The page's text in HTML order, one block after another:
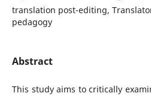
translation post-editing,
pedagogy
Abstract
This study aims to critically